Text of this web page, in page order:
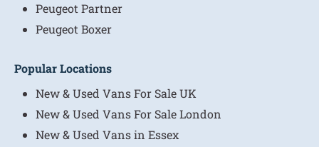
Peugeot Partner
Peugeot Boxer
Popular Locations
New & Used Vans For Sale UK
New & Used Vans For Sale London
New & Used Vans in Essex